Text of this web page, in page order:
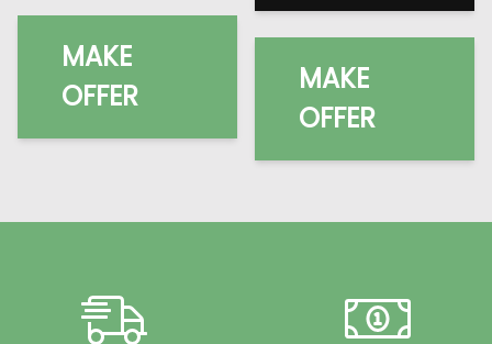
MAKE
OFFER
MAKE
OFFER